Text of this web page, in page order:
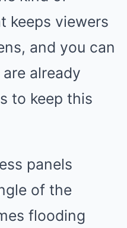
keeps viewers
and you can
already
to keep this
panels
of the
flooding